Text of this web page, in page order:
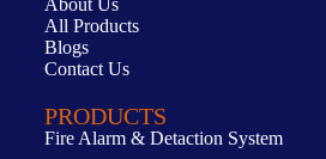
About Us
All Products
Blogs
Contact Us
PRODUCTS
Fire Alarm & Detaction System